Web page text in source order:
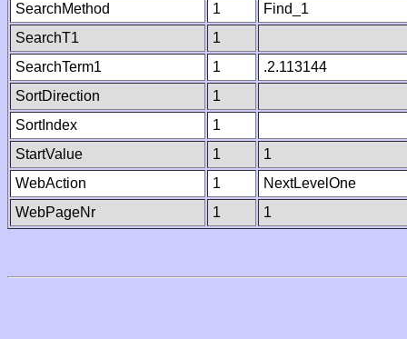
SearchMethod
1
Find_1
SearchT1
1
SearchTerm1
1
.2.113144
SortDirection
1
SortIndex
1
StartValue
1
1
WebAction
1
NextLevelOne
WebPageNr
1 1